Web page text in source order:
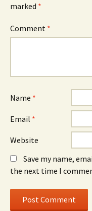
marked *
Comment *
Name *
Email *
Website
Save my name,
the next time I